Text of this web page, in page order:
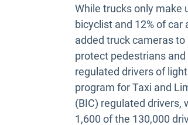
While trucks only make
bicyclist and 12% of
added truck cameras to
protect pedestrians
regulated drivers of
program for Taxi and
(BIC) regulated drivers,
1,600 of the 130,000